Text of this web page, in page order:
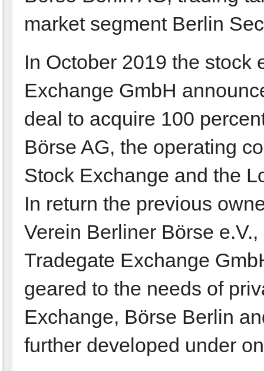
market segment Berlin
In October 2019 the stock
Exchange GmbH
deal to acquire 100
Börse AG, the operating
Stock Exchange and the
In return the previous
Verein Berliner Börse
Tradegate Exchange
geared to the needs of
Exchange, Börse Berlin
further developed under